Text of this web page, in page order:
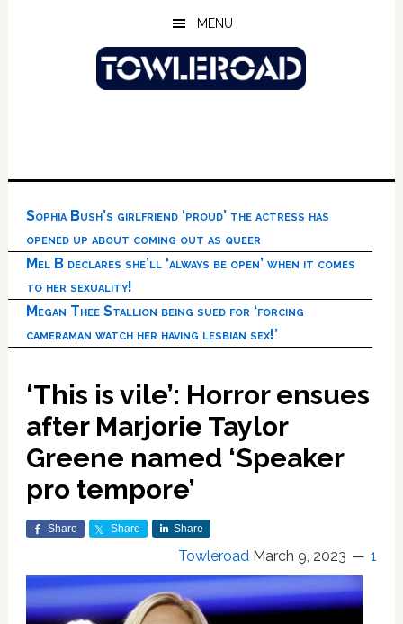
MENU
Sophia Bush’s girlfriend ‘proud’ the actress has
opened up about coming out as queer
Mel B declares she’ll ‘always be open’ when it comes
to her sexuality!
Megan Thee Stallion being sued for ‘forcing
cameraman watch her having lesbian sex!’
‘This is vile’: Horror ensues
after Marjorie Taylor
Greene named ‘Speaker
pro tempore’
Share Share Share
Towleroad March 9, 2023 1